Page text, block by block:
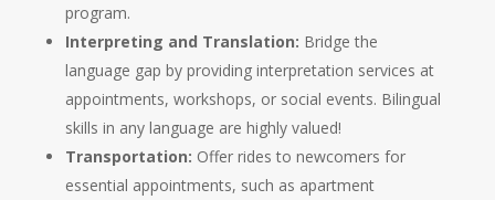
program.
Interpreting and Translation: Bridge the
language gap by providing interpretation services at
appointments, workshops, or social events. Bilingual
skills in any language are highly valued!
Transportation: Offer rides to newcomers for
essential appointments, such as apartment